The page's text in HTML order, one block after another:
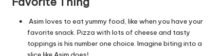
Asim loves to eat yummy food, like when you have your
favorite snack. Pizza with lots of cheese and tasty
toppings is his number one choice. Imagine biting into a